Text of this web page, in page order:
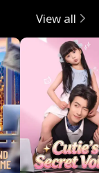
View all